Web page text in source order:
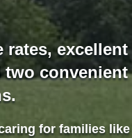
rates, excellent
two convenient
for families like